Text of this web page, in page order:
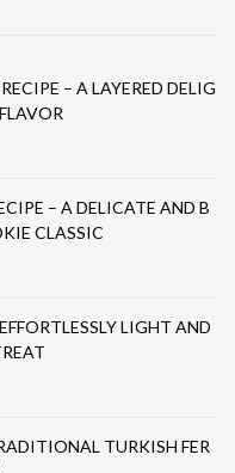
– A LAYERED DELIG
– A DELICATE AND B
CLASSIC
LIGHT AND
TURKISH FER